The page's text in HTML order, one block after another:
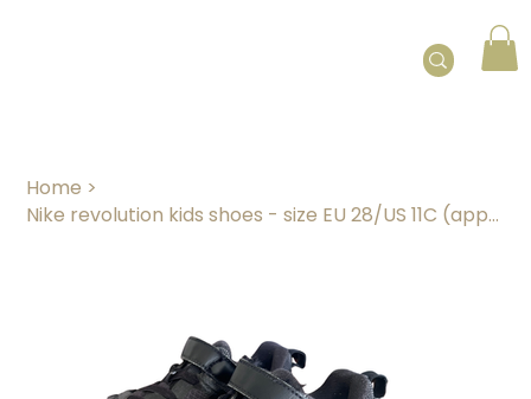
Home >
Nike revolution kids shoes - size EU 28/US 11C (approx. 4 years)